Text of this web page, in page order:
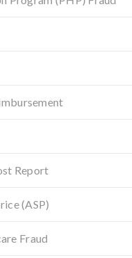
Report
(ASP)
Fraud